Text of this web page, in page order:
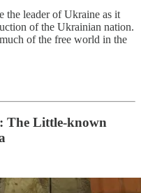
the leader of Ukraine as it
of the Ukrainian nation.
of the free world in the
The Little-known